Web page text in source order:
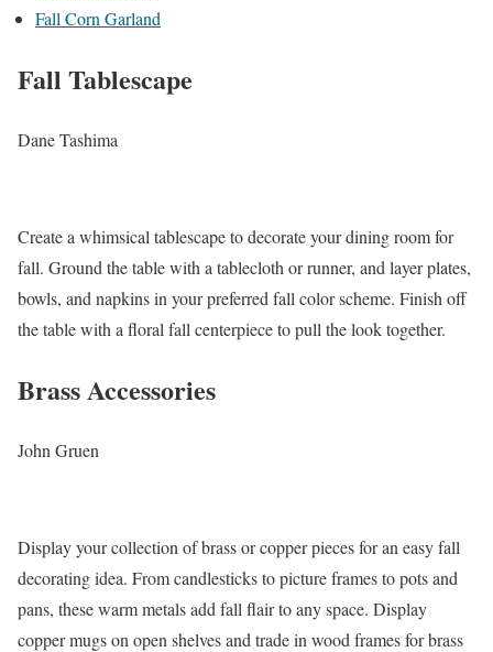
Fall Corn Garland
Fall Tablescape
Dane Tashima
Create a whimsical tablescape to decorate your dining room for
fall. Ground the table with a tablecloth or runner, and layer plates,
bowls, and napkins in your preferred fall color scheme. Finish off
the table with a floral fall centerpiece to pull the look together.
Brass Accessories
John Gruen
Display your collection of brass or copper pieces for an easy fall
decorating idea. From candlesticks to picture frames to pots and
pans, these warm metals add fall flair to any space. Display
copper mugs on open shelves and trade in wood frames for brass